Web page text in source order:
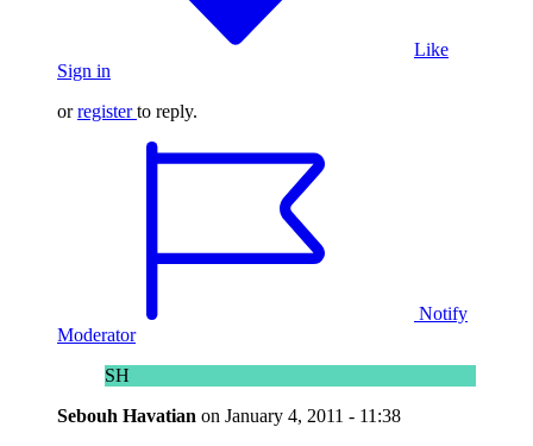
Like
Sign in
orregister to reply.
Notify
Moderator
SH
Sebouh Havatian on January 4, 2011 - 11:38